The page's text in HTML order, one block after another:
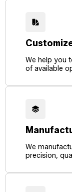
We help you
of available
We
precision,